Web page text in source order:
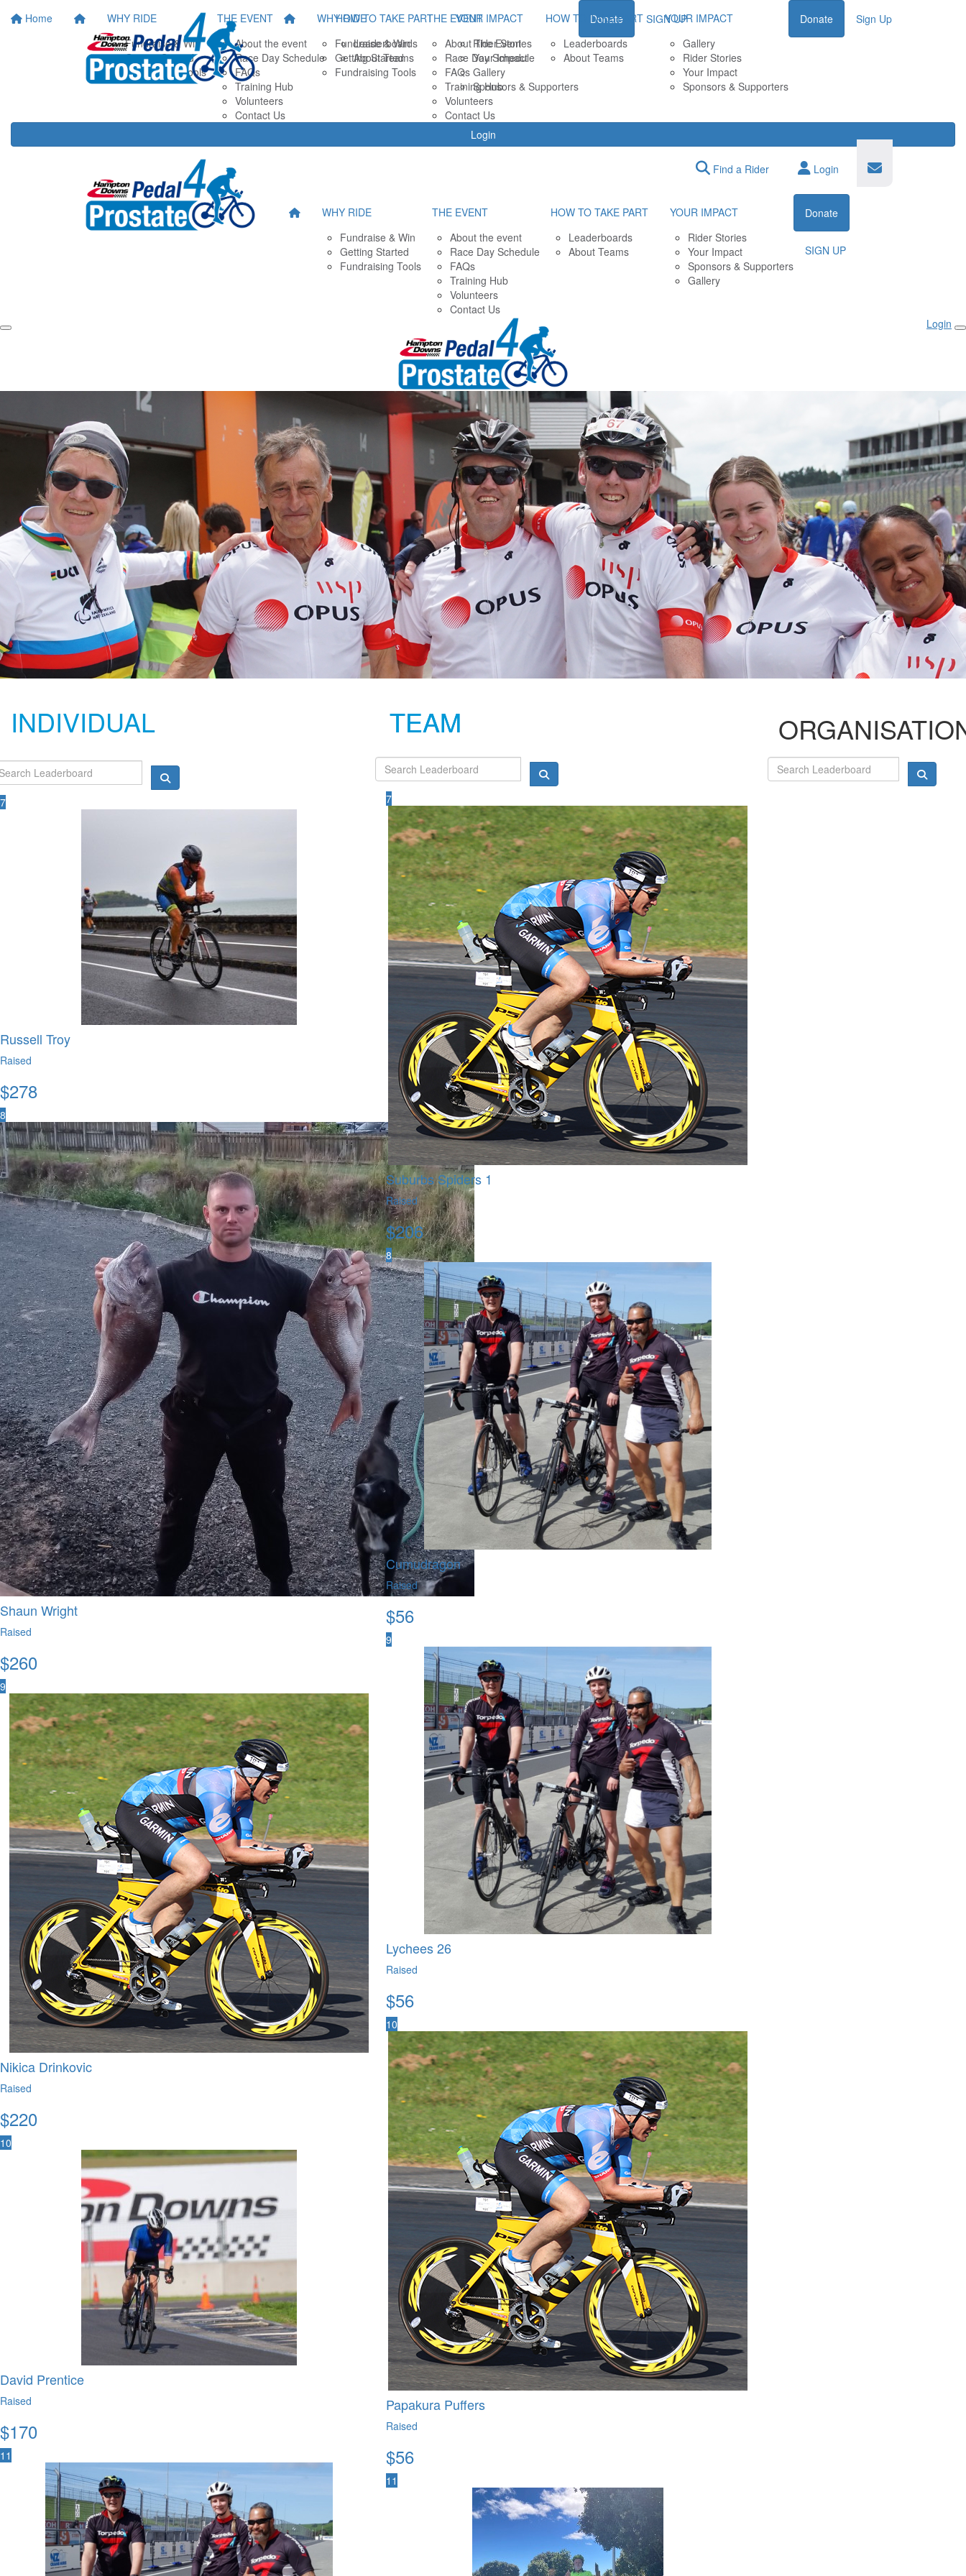
Home
WHY RIDE
Fundraise & Win
Getting Started
Fundraising Tools
THE EVENT
About the event
Race Day Schedule
FAQs
Training Hub
Volunteers
Contact Us
HOW TO TAKE PART
Leaderboards
About Teams
YOUR IMPACT
Rider Stories
Your Impact
Gallery
Sponsors & Supporters
Donate SIGN UP
Login
WHY RIDE
Fundraise & Win
Getting Started
Fundraising Tools
THE EVENT
About The Event
Race Day Schedule
FAQs
Training Hub
Volunteers
Contact Us
HOW TO TAKE PART
Leaderboards
About Teams
YOUR IMPACT
Gallery
Rider Stories
Your Impact
Sponsors & Supporters
Donate Sign Up
Find a Rider Login
WHY RIDE
Fundraise & Win
Getting Started
Fundraising Tools
THE EVENT
About the event
Race Day Schedule
FAQs
Training Hub
Volunteers
Contact Us
HOW TO TAKE PART
Leaderboards
About Teams
YOUR IMPACT
Rider Stories
Your Impact
Sponsors & Supporters
Gallery
Donate
SIGN UP
Login
INDIVIDUAL
7
Russell Troy
Raised
$278
8
Shaun Wright
Raised
$260
9
Nikica Drinkovic
Raised
$220
10
David Prentice
Raised
$170
11
TEAM
7
Suburbs Spiders 1
Raised
$206
8
Cumudragon
Raised
$56
9
Lychees 26
Raised
$56
10
Papakura Puffers
Raised
$56
11